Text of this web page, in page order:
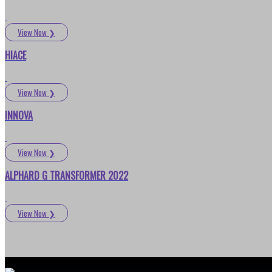
View Now ❯
HIACE
View Now ❯
INNOVA
View Now ❯
ALPHARD G TRANSFORMER 2022
View Now ❯